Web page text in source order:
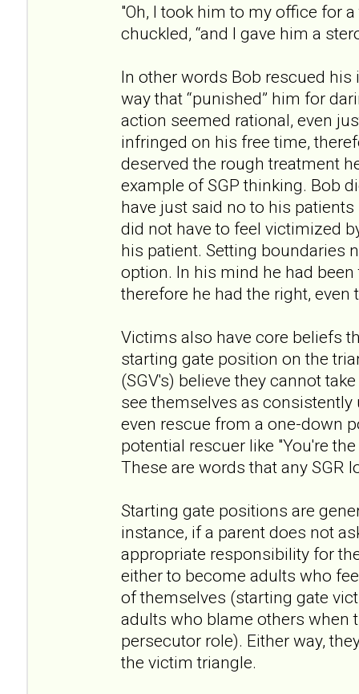
"Oh, I took him to my office for
chuckled, “and I gave him a
In other words Bob rescued
way that “punished” him for
action seemed rational, even
infringed on his free time,
deserved the rough treatment
example of SGP thinking. Bob
have just said no to his
did not have to feel victimized
his patient. Setting boundaries
option. In his mind he had
therefore he had the right, even
Victims also have core beliefs
starting gate position on the
(SGV's) believe they cannot
see themselves as
even rescue from a one-down
potential rescuer like "You're
These are words that any SGR
Starting gate positions are
instance, if a parent does not
appropriate responsibility for
either to become adults who
of themselves (starting gate
adults who blame others when
persecutor role). Either way,
the victim triangle.